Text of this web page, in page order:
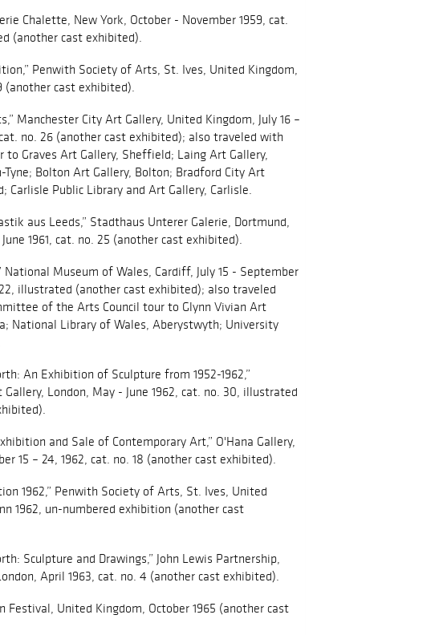
Chalette, New York, October - November 1959, cat.
(another cast exhibited).
Penwith Society of Arts, St. Ives, United Kingdom,
(another cast exhibited).
Manchester City Art Gallery, United Kingdom, July 16 –
no. 26 (another cast exhibited); also traveled with
to Graves Art Gallery, Sheffield; Laing Art Gallery,
Tyne; Bolton Art Gallery, Bolton; Bradford City Art
Carlisle Public Library and Art Gallery, Carlisle.
aus Leeds,” Stadthaus Unterer Galerie, Dortmund,
1961, cat. no. 25 (another cast exhibited).
National Museum of Wales, Cardiff, July 15 - September
22, illustrated (another cast exhibited); also traveled
of the Arts Council tour to Glynn Vivian Art
National Library of Wales, Aberystwyth; University
An Exhibition of Sculpture from 1952-1962,”
London, May - June 1962, cat. no. 30, illustrated
and Sale of Contemporary Art,” O'Hana Gallery,
15 – 24, 1962, cat. no. 18 (another cast exhibited).
1962,” Penwith Society of Arts, St. Ives, United
1962, un-numbered exhibition (another cast
Sculpture and Drawings,” John Lewis Partnership,
April 1963, cat. no. 4 (another cast exhibited).
Festival, United Kingdom, October 1965 (another cast